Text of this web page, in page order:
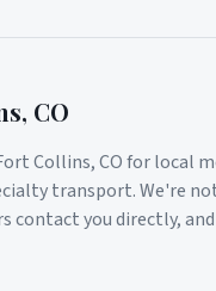
, CO
Collins,COfor local
transport. We're
contact you directly,